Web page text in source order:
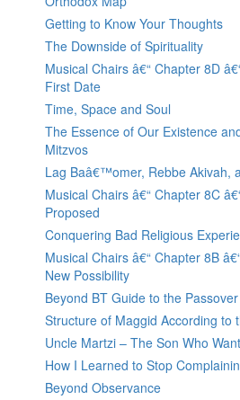
Getting to Know Your Thoughts
The Downside of Spirituality
Musical Chairs â€“ Chapter 8D
First Date
Time, Space and Soul
The Essence of Our Existence
Mitzvos
Lag Baâ€™omer, Rebbe Akivah,
Musical Chairs â€“ Chapter 8C
Proposed
Conquering Bad Religious
Musical Chairs â€“ Chapter 8B
New Possibility
Beyond BT Guide to the
Structure of Maggid According to
Uncle Martzi – The Son Who
How I Learned to Stop
Beyond Observance